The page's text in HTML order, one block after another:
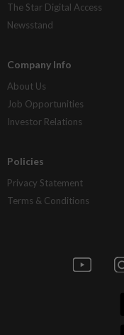
The Star Digital Access
Newsstand
Company Info
About Us
Job Opportunities
Investor Relations
Policies
Privacy Statement
Terms & Conditions